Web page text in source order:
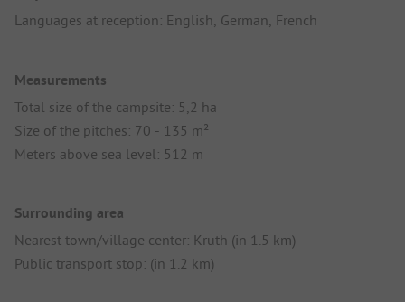
Languages at reception: English, German, French
Measurements
Total size of the campsite: 5,2 ha
Size of the pitches: 70 - 135 m²
Meters above sea level: 512 m
Surrounding area
Nearest town/village center: Kruth (in 1.5 km)
Public transport stop: (in 1.2 km)